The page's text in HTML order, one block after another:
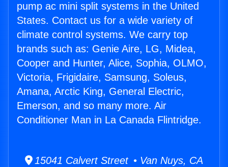
pump ac mini split systems in the United
States. Contact us for a wide variety of
climate control systems. We carry top
brands such as: Genie Aire, LG, Midea,
Cooper and Hunter, Alice, Sophia, OLMO,
Victoria, Frigidaire, Samsung, Soleus,
Amana, Arctic King, General Electric,
Emerson, and so many more. Air
Conditioner Man in La Canada Flintridge.
15041 Calvert Street • Van Nuys, CA